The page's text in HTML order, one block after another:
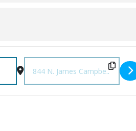
Destination Address - Columbia